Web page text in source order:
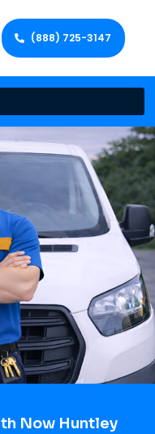
(888) 725-3147
Now Huntley